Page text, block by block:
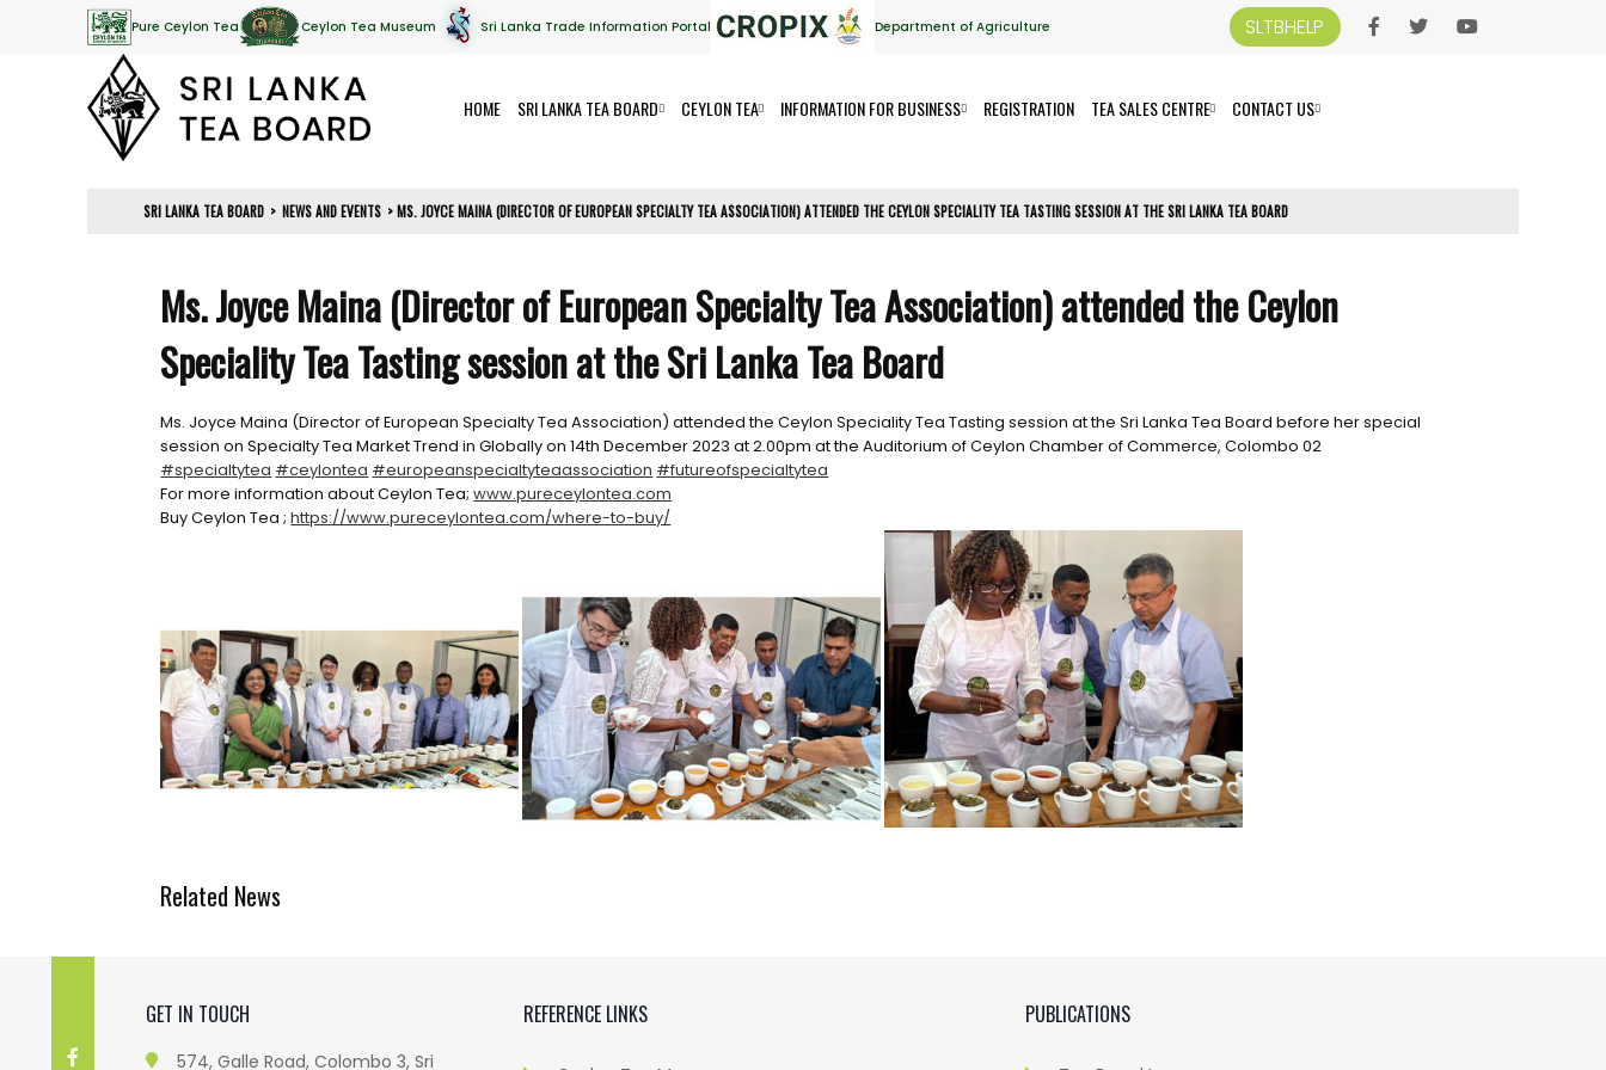
Pure Ceylon Tea Ceylon Tea Museum Sri Lanka Trade Information Portal Department of Agriculture SLTBHELP
HOME SRI LANKA TEA BOARD CEYLON TEA INFORMATION FOR BUSINESS REGISTRATION TEA SALES CENTRE CONTACT US
SRI LANKA TEA BOARD > NEWS AND EVENTS >MS. JOYCE MAINA (DIRECTOR OF EUROPEAN SPECIALTY TEA ASSOCIATION) ATTENDED THE CEYLON SPECIALITY TEA TASTING SESSION AT THE SRI LANKA TEA BOARD
Ms. Joyce Maina (Director of European Specialty Tea Association) attended the Ceylon
Speciality Tea Tasting session at the Sri Lanka Tea Board
Ms. Joyce Maina (Director of European Specialty Tea Association) attended the Ceylon Speciality Tea Tasting session at the Sri Lanka Tea Board before her special
session on Specialty Tea Market Trend in Globally on 14th December 2023 at 2.00pm at the Auditorium of Ceylon Chamber of Commerce, Colombo 02
#specialtytea #ceylontea #europeanspecialtyteaassociation #futureofspecialtytea
For more information about Ceylon Tea;www.pureceylontea.com
Buy Ceylon Tea ;https://www.pureceylontea.com/where-to-buy/
Related News
GET IN TOUCH
574, Galle Road, Colombo 3, Sri
REFERENCE LINKS PUBLICATIONS